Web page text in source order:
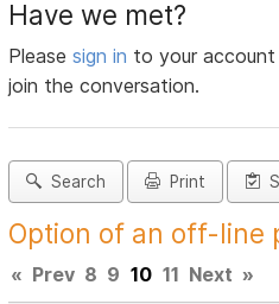
Have we met?
Pleasesign in to your
join the conversation.
Search Print
Option of an off-line
« Prev 8 9 10 11 Next »